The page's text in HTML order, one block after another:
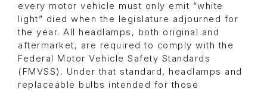
every motor vehicle must only emit “white
light” died when the legislature adjourned for
the year. All headlamps, both original and
aftermarket, are required to comply with the
Federal Motor Vehicle Safety Standards
(FMVSS). Under that standard, headlamps and
replaceable bulbs intended for those